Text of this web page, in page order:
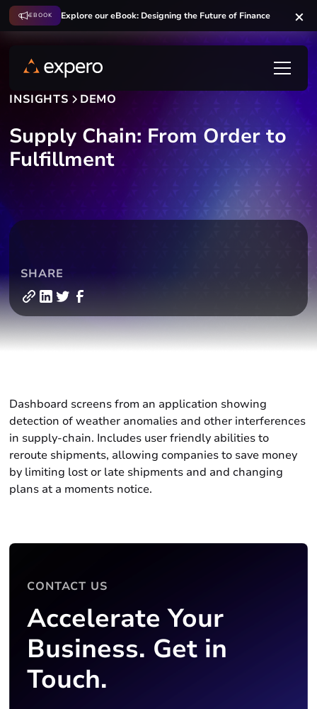
EBOOK Explore our eBook: Designing the Future of Finance
INSIGHTS DEMO
Supply Chain: From Order to
Fulfillment
SHARE
Dashboard screens from an application showing
detection of weather anomalies and other interferences
in supply-chain. Includes user friendly abilities to
reroute shipments, allowing companies to save money
by limiting lost or late shipments and and changing
plans at a moments notice.
CONTACT US
Accelerate Your
Business. Get in
Touch.